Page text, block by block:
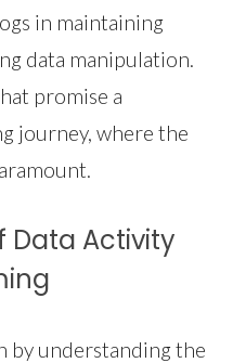
in maintaining
data manipulation.
promise a
journey, where the
Data Activity
by understanding the